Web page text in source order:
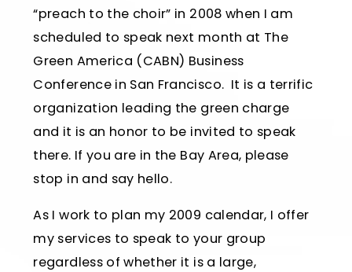
“preach to the choir” in 2008 when I am
scheduled to speak next month at The
Green America (CABN) Business
Conference in San Francisco. It is a terrific
organization leading the green charge
and it is an honor to be invited to speak
there. If you are in the Bay Area, please
stop in and say hello.
As I work to plan my 2009 calendar, I offer
my services to speak to your group
regardless of whether it is a large,